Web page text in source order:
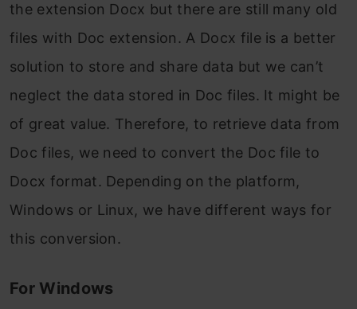
the extension Docx but there are still many old
files with Doc extension. A Docx file is a better
solution to store and share data but we can’t
neglect the data stored in Doc files. It might be
of great value. Therefore, to retrieve data from
Doc files, we need to convert the Doc file to
Docx format. Depending on the platform,
Windows or Linux, we have different ways for
this conversion.
For Windows